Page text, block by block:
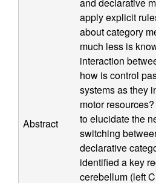
gAbstract
apply explicit
about category
much less is
interaction
how is control
systems as they
motor
to elucidate the
switching
declarative
identified a key
cerebellum (left